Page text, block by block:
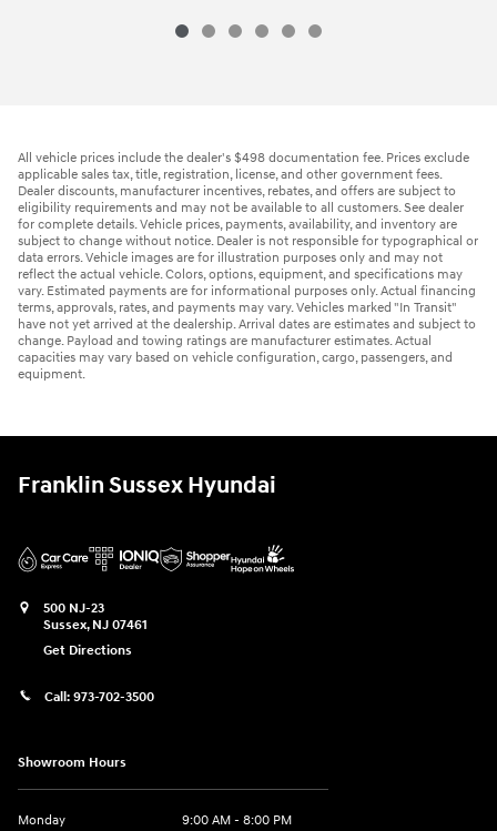
All vehicle prices include the dealer's $498 documentation fee. Prices exclude
applicable sales tax, title, registration, license, and other government fees.
Dealer discounts, manufacturer incentives, rebates, and offers are subject to
eligibility requirements and may not be available to all customers. See dealer
for complete details. Vehicle prices, payments, availability, and inventory are
subject to change without notice. Dealer is not responsible for typographical or
data errors. Vehicle images are for illustration purposes only and may not
reflect the actual vehicle. Colors, options, equipment, and specifications may
vary. Estimated payments are for informational purposes only. Actual financing
terms, approvals, rates, and payments may vary. Vehicles marked "In Transit"
have not yet arrived at the dealership. Arrival dates are estimates and subject to
change. Payload and towing ratings are manufacturer estimates. Actual
capacities may vary based on vehicle configuration, cargo, passengers, and
equipment.
Franklin Sussex Hyundai
500 NJ-23
Sussex, NJ 07461
Get Directions
Call: 973-702-3500
Showroom Hours
Monday
9:00 AM - 8:00 PM